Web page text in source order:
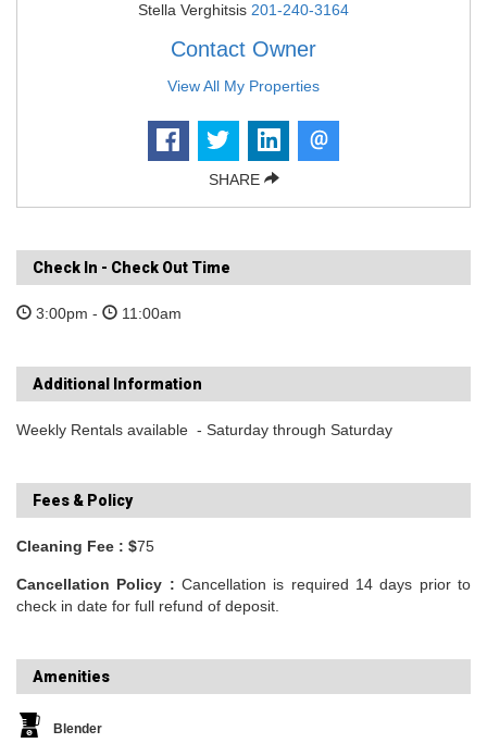
Check In - Check Out Time
3:00pm - 11:00am
Additional Information
Weekly Rentals available - Saturday through Saturday
Fees & Policy
Cleaning Fee : $75
Cancellation Policy : Cancellation is required 14 days prior to
check in date for full refund of deposit.
Amenities
Blender
Stella Verghitsis 201-240-3164
Contact Owner
View All My Properties
SHARE